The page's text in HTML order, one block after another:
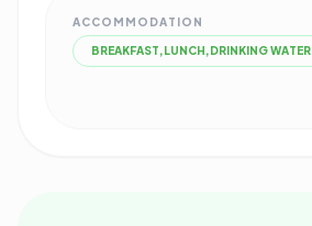
ACCOMMODATION
BREAKFAST,LUNCH,DRINKING WATER